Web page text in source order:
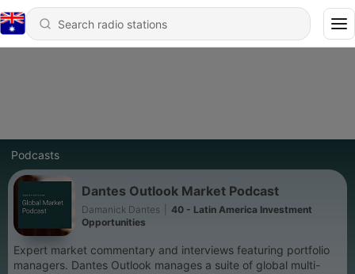
Podcasts
Dantes Outlook Market Podcast
Damanick Dantes
40 - Latin America Investment
Opportunities
Expert market commentary and interviews featuring portfolio
managers. Dantes Outlook manages a suite of global multi-